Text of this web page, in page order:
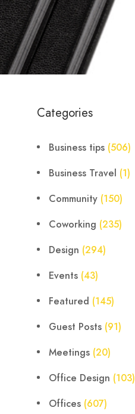
Categories
Business tips (506)
Business Travel (1)
Community (150)
Coworking (235)
Design (294)
Events (43)
Featured (145)
Guest Posts (91)
Meetings (20)
Office Design (103)
Offices (607)